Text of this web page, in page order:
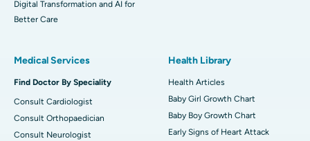
Digital Transformation and AI for
Better Care
Medical Services
Find Doctor By Speciality
Consult Cardiologist
Consult Orthopaedician
Consult Neurologist
Health Library
Health Articles
Baby Girl Growth Chart
Baby Boy Growth Chart
Early Signs of Heart Attack